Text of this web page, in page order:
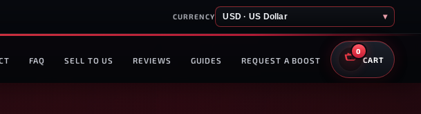
CURRENCY USD · US Dollar ▾
FAQ SELL TO US REVIEWS GUIDES REQUEST A BOOST
0
CART